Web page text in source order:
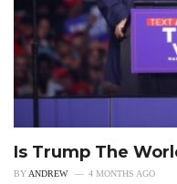
Is Trump The
BY ANDREW 4 MONTHS AGO